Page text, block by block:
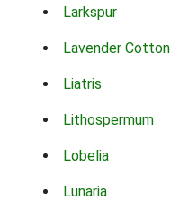
Larkspur
Lavender Cotton
Liatris
Lithospermum
Lobelia
Lunaria